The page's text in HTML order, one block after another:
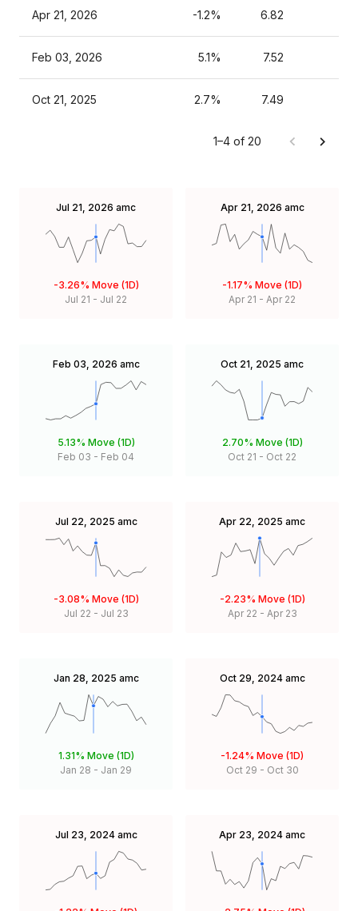
Apr 21, 2026 -1.2% 6.82
Feb 03, 2026 5.1% 7.52
Oct 21, 2025 2.7% 7.49
1–4 of 20
Jul 21, 2026 amc
-3.26% Move (1D)
Jul 21 - Jul 22
Apr 21, 2026 amc
-1.17% Move (1D)
Apr 21 - Apr 22
Feb 03, 2026 amc
5.13% Move (1D)
Feb 03 - Feb 04
Oct 21, 2025 amc
2.70% Move (1D)
Oct 21 - Oct 22
Jul 22, 2025 amc
-3.08% Move (1D)
Jul 22 - Jul 23
Apr 22, 2025 amc
-2.23% Move (1D)
Apr 22 - Apr 23
Jan 28, 2025 amc
1.31% Move (1D)
Jan 28 - Jan 29
Oct 29, 2024 amc
-1.24% Move (1D)
Oct 29 - Oct 30
Jul 23, 2024 amc Apr 23, 2024 amc